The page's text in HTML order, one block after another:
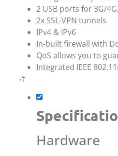
2 USB ports for 3G/
2x SSL-VPN tunnels
IPv4 & IPv6
In-built firewall with
QoS allows you to
Integrated IEEE
¬†
Hardware